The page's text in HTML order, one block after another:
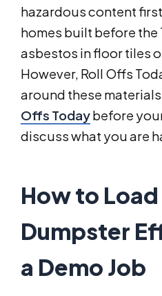
hazardous content
homes built before the
asbestos in floor tiles
However, Roll Offs
around these
Offs Todaybefore
discuss what you are
How to Load
Dumpster
a Demo Job